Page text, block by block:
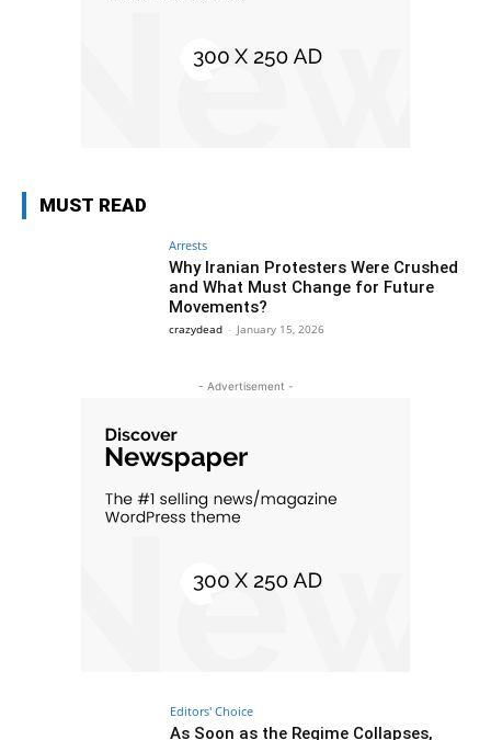
MUST READ
Arrests
Why Iranian Protesters Were Crushed
and What Must Change for Future
Movements?
crazydead - January 15, 2026
- Advertisement -
Editors' Choice
As Soon as the Regime Collapses,